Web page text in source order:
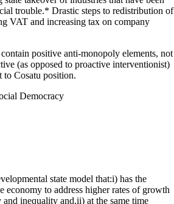
trouble.* Drastic steps to redistribution of
VAT and increasing tax on company
positive anti-monopoly elements, not
(as opposed to proactive interventionist)
to Cosatu position.
Democracy
state model that:i) has the
economy to address higher rates of growth
inequality and,ii) at the same time